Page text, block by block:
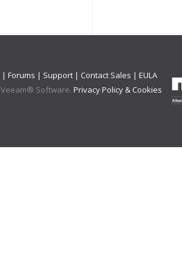
| Forums | Support | Contact Sales | EULA
Veeam® Software. Privacy Policy & Cookies